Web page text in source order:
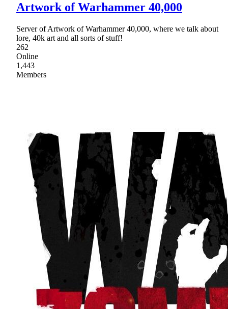
Artwork of Warhammer 40,000
Server of Artwork of Warhammer 40,000, where we talk about
lore, 40k art and all sorts of stuff!
262
Online
1,443
Members